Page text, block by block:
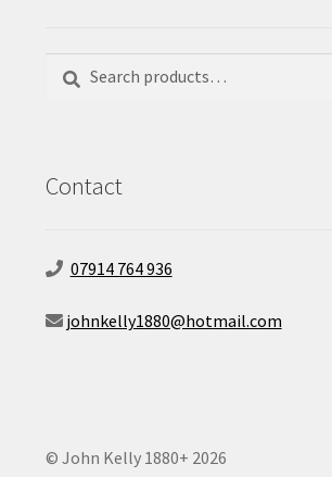
for:
Contact
07914 764 936
johnkelly1880@hotmail.com
© John Kelly 1880+ 2026